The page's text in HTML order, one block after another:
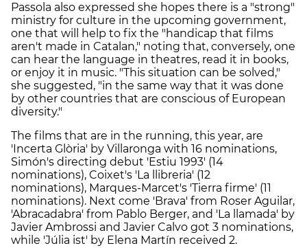
Passola also expressed she hopes there is a "strong"
ministry for culture in the upcoming government,
one that will help to fix the "handicap that films
aren't made in Catalan," noting that, conversely, one
can hear the language in theatres, read it in books,
or enjoy it in music. "This situation can be solved,"
she suggested, "in the same way that it was done
by other countries that are conscious of European
diversity."
The films that are in the running, this year, are
'Incerta Glòria' by Villaronga with 16 nominations,
Simón's directing debut 'Estiu 1993' (14
nominations), Coixet's 'La llibreria' (12
nominations), Marques-Marcet's 'Tierra firme' (11
nominations). Next come 'Brava' from Roser Aguilar,
'Abracadabra' from Pablo Berger, and 'La llamada' by
Javier Ambrossi and Javier Calvo got 3 nominations,
while 'Júlia ist' by Elena Martín received 2.